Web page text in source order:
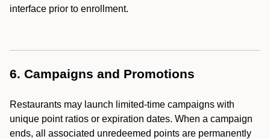
interface prior to enrollment.
6. Campaigns and Promotions
Restaurants may launch limited-time campaigns with
unique point ratios or expiration dates. When a campaign
ends, all associated unredeemed points are permanently